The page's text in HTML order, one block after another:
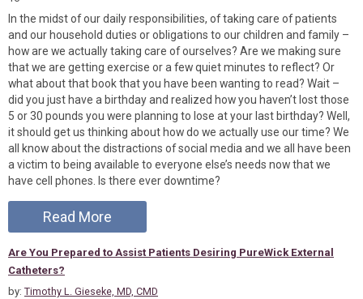
In the midst of our daily responsibilities, of taking care of patients
and our household duties or obligations to our children and family –
how are we actually taking care of ourselves? Are we making sure
that we are getting exercise or a few quiet minutes to reflect? Or
what about that book that you have been wanting to read? Wait –
did you just have a birthday and realized how you haven’t lost those
5 or 30 pounds you were planning to lose at your last birthday? Well,
it should get us thinking about how do we actually use our time? We
all know about the distractions of social media and we all have been
a victim to being available to everyone else’s needs now that we
have cell phones. Is there ever downtime?
Read More
Are You Prepared to Assist Patients Desiring PureWick External
Catheters?
by: Timothy L. Gieseke, MD, CMD